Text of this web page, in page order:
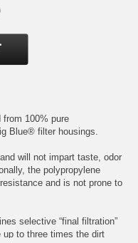
from 100% pure
Blue® filter housings.
will not impart taste, odor
the polypropylene
and is not prone to
selective “final filtration”
up to three times the dirt